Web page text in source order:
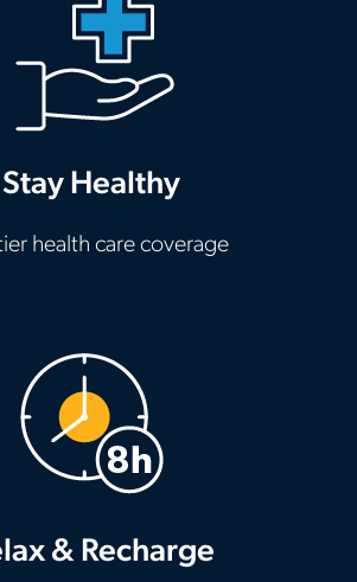
Stay Healthy
health care coverage
& Recharge